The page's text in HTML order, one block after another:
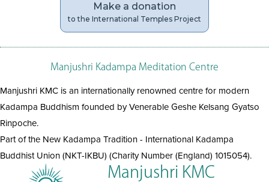
Make a donation
to the International Temples Project
Manjushri Kadampa Meditation Centre
Manjushri KMC is an internationally renowned centre for modern
Kadampa Buddhism founded by Venerable Geshe Kelsang Gyatso
Rinpoche.
Part of the New Kadampa Tradition - International Kadampa
Buddhist Union (NKT-IKBU) (Charity Number (England) 1015054).
Manjushri KMC